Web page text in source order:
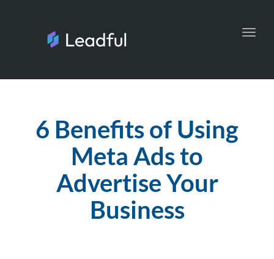
6 Benefits of Using
Meta Ads to
Advertise Your
Business